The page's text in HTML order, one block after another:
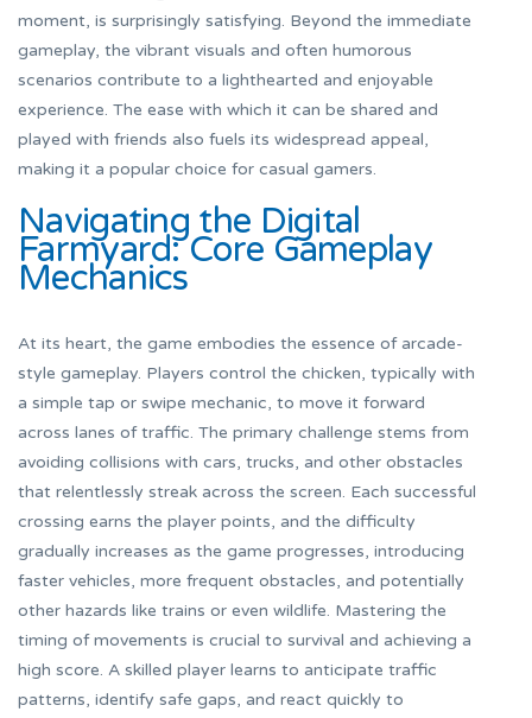
moment, is surprisingly satisfying. Beyond the immediate
gameplay, the vibrant visuals and often humorous
scenarios contribute to a lighthearted and enjoyable
experience. The ease with which it can be shared and
played with friends also fuels its widespread appeal,
making it a popular choice for casual gamers.
Navigating the Digital
Farmyard: Core Gameplay
Mechanics
At its heart, the game embodies the essence of arcade-
style gameplay. Players control the chicken, typically with
a simple tap or swipe mechanic, to move it forward
across lanes of traffic. The primary challenge stems from
avoiding collisions with cars, trucks, and other obstacles
that relentlessly streak across the screen. Each successful
crossing earns the player points, and the difficulty
gradually increases as the game progresses, introducing
faster vehicles, more frequent obstacles, and potentially
other hazards like trains or even wildlife. Mastering the
timing of movements is crucial to survival and achieving a
high score. A skilled player learns to anticipate traffic
patterns, identify safe gaps, and react quickly to